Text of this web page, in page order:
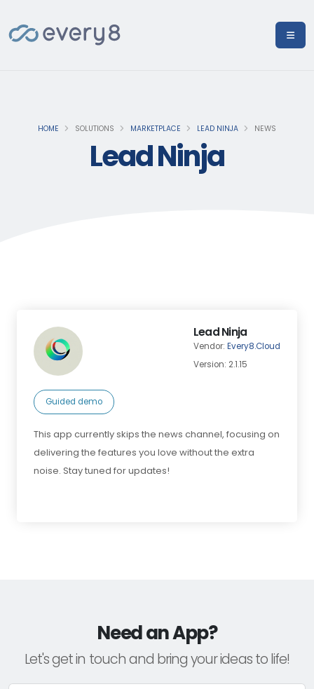
HOME SOLUTIONS MARKETPLACE LEAD NINJA NEWS
Lead Ninja
Lead Ninja
Vendor: Every8.Cloud
Version: 2.1.15
Guided demo
This app currently skips the news channel, focusing on
delivering the features you love without the extra
noise. Stay tuned for updates!
Need an App?
Let's get in touch and bring your ideas to life!